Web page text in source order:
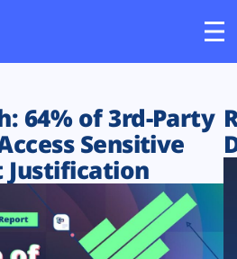
64% of 3rd-Party
Sensitive
Justification